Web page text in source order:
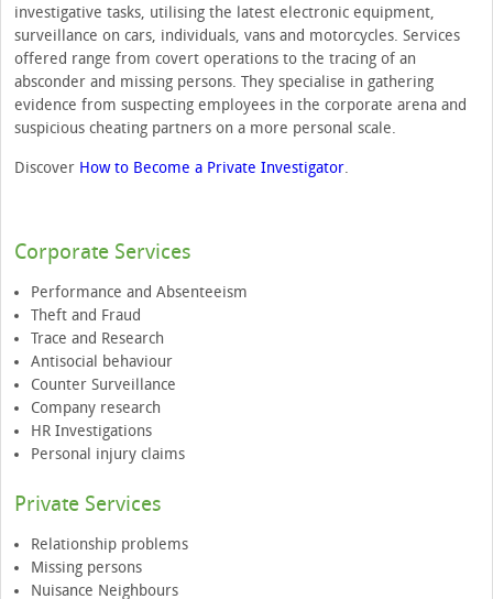
investigative tasks, utilising the latest electronic equipment,
surveillance on cars, individuals, vans and motorcycles. Services
offered range from covert operations to the tracing of an
absconder and missing persons. They specialise in gathering
evidence from suspecting employees in the corporate arena and
suspicious cheating partners on a more personal scale.
Discover How to Become a Private Investigator.
Corporate Services
Performance and Absenteeism
Theft and Fraud
Trace and Research
Antisocial behaviour
Counter Surveillance
Company research
HR Investigations
Personal injury claims
Private Services
Relationship problems
Missing persons
Nuisance Neighbours